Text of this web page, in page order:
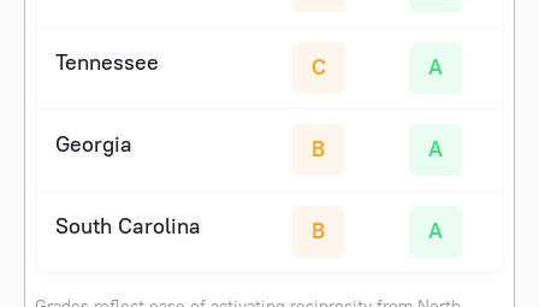
Tennessee C A
Georgia B A
South Carolina B A